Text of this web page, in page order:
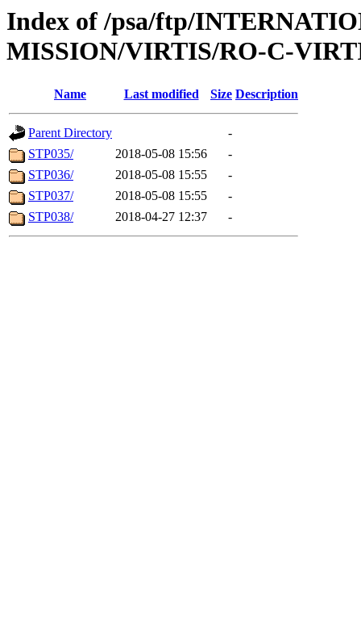
Index of /psa/ftp/
MISSION/VIRTIS/RO-C-
Name Last modified Size Description
Parent Directory
-
STP035/
2018-05-08 15:56
-
STP036/
2018-05-08 15:55
-
STP037/
2018-05-08 15:55
-
STP038/
2018-04-27 12:37 -